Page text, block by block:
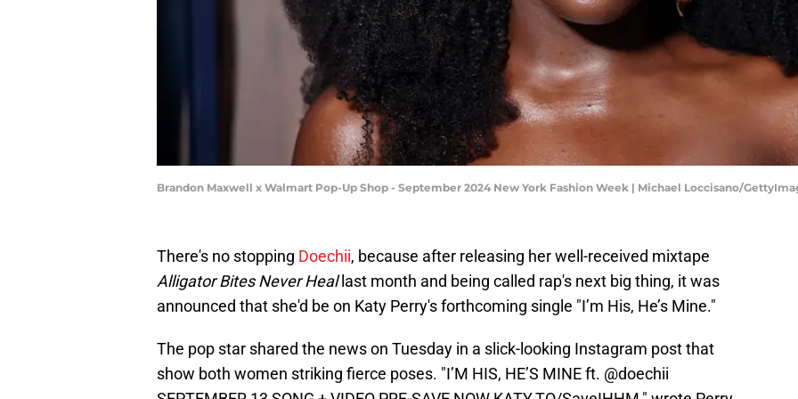
Brandon Maxwell x Walmart Pop-Up Shop - September 2024 New York Fashion Week | Michael Loccisano/
There's no stopping Doechii, because after releasing her well-received mixtape
Alligator Bites Never Heallast month and being called rap's next big thing, it was
announced that she'd be on Katy Perry's forthcoming single "I’m His, He’s Mine."
The pop star shared the news on Tuesday in a slick-looking Instagram post that
show both women striking fierce poses. "I’M HIS, HE’S MINE ft. @doechii